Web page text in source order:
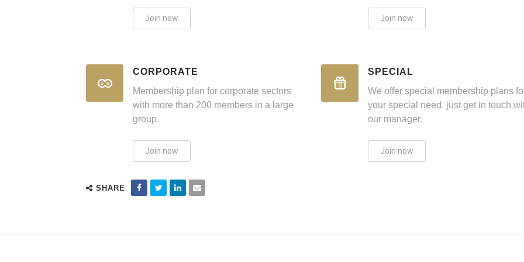
Join now
CORPORATE
Membership plan for corporate sectors
with more than 200 members in a large
group.
Join now
Join now
SPECIAL
We offer special membership plans
your special need, just get in touch
our manager.
Join now
SHARE